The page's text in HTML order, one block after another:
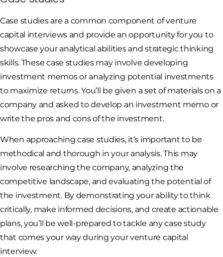
Case studies are a common component of venture
capital interviews and provide an opportunity for you to
showcase your analytical abilities and strategic thinking
skills. These case studies may involve developing
investment memos or analyzing potential investments
to maximize returns. You’ll be given a set of materials on a
company and asked to develop an investment memo or
write the pros and cons of the investment.
When approaching case studies, it’s important to be
methodical and thorough in your analysis. This may
involve researching the company, analyzing the
competitive landscape, and evaluating the potential of
the investment. By demonstrating your ability to think
critically, make informed decisions, and create actionable
plans, you’ll be well-prepared to tackle any case study
that comes your way during your venture capital
interview.